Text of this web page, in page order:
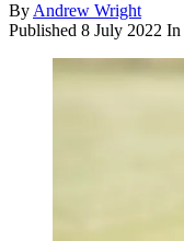
By Andrew Wright
Published 8 July 2022 In